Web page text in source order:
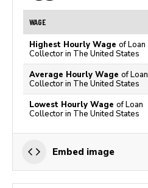
WAGE
Highest Hourly Wage of Loan
Collector in The United States
Average Hourly Wage of Loan
Collector in The United States
Lowest Hourly Wage of Loan
Collector in The United States
Embed image